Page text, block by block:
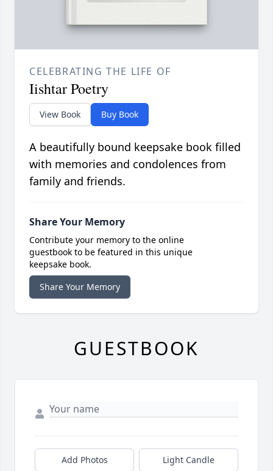
CELEBRATING THE LIFE OF
Iishtar Poetry
View Book Buy Book
A beautifully bound keepsake book filled
with memories and condolences from
family and friends.
Share Your Memory
Contribute your memory to the online
guestbook to be featured in this unique
keepsake book.
Share Your Memory
GUESTBOOK
Add Photos Light Candle